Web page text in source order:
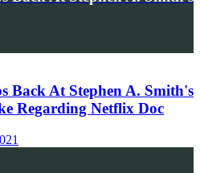
Back At Stephen A. Smith's
Regarding Netflix Doc